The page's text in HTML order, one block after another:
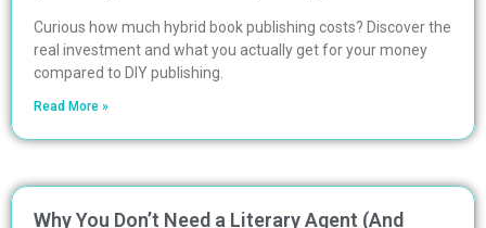
Curious how much hybrid book publishing costs? Discover the
real investment and what you actually get for your money
compared to DIY publishing.
Read More »
Why You Don’t Need a Literary Agent (And